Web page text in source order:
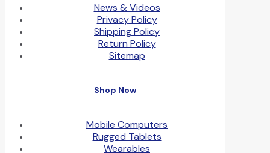
News & Videos
Privacy Policy
Shipping Policy
Return Policy
Sitemap
Shop Now
Mobile Computers
Rugged Tablets
Wearables